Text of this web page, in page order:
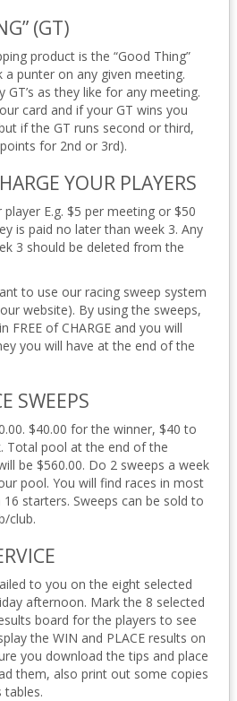
(GT)
product is the “Good Thing”
punter on any given meeting.
GT’s as they like for any meeting.
card and if your GT wins you
if the GT runs second or third,
for 2nd or 3rd).
YOUR PLAYERS
E.g. $5 per meeting or $50
is paid no later than week 3. Any
3 should be deleted from the
to use our racing sweep system
website). By using the sweeps,
FREE of CHARGE and you will
you will have at the end of the
SWEEPS
$40.00 for the winner, $40 to
Total pool at the end of the
be $560.00. Do 2 sweeps a week
pool. You will find races in most
starters. Sweeps can be sold to
club.
to you on the eight selected
afternoon. Mark the 8 selected
board for the players to see
the WIN and PLACE results on
you download the tips and place
them, also print out some copies
tables.